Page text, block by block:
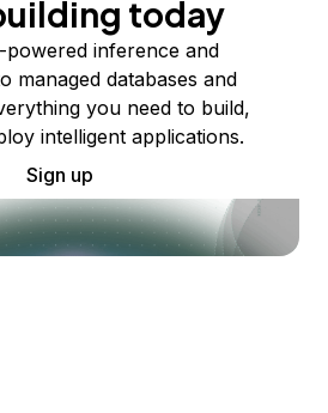
today
powered inference and
managed databases and
you need to build,
intelligent applications.
Sign up